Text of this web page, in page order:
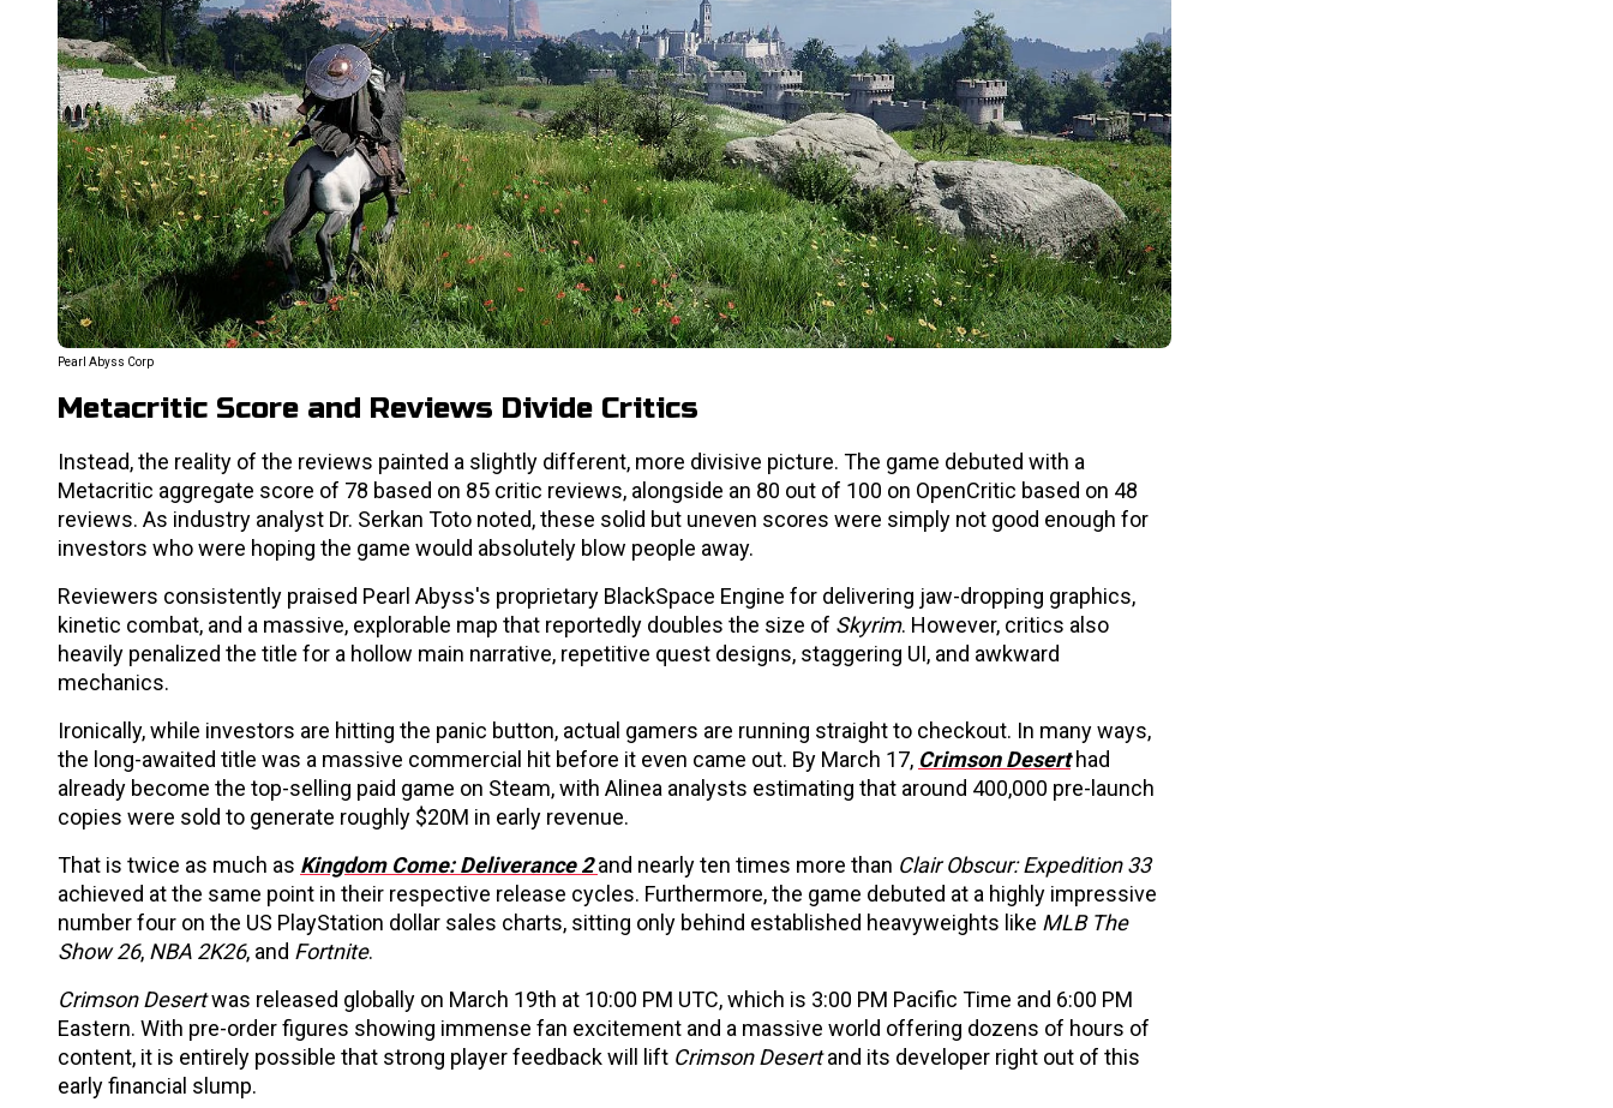
Pearl Abyss Corp
Metacritic Score and Reviews Divide Critics
Instead, the reality of the reviews painted a slightly different, more divisive picture. The game debuted with a
Metacritic aggregate score of 78 based on 85 critic reviews, alongside an 80 out of 100 on OpenCritic based on 48
reviews. As industry analyst Dr. Serkan Toto noted, these solid but uneven scores were simply not good enough for
investors who were hoping the game would absolutely blow people away.
Reviewers consistently praised Pearl Abyss's proprietary BlackSpace Engine for delivering jaw-dropping graphics,
kinetic combat, and a massive, explorable map that reportedly doubles the size of Skyrim. However, critics also
heavily penalized the title for a hollow main narrative, repetitive quest designs, staggering UI, and awkward
mechanics.
Ironically, while investors are hitting the panic button, actual gamers are running straight to checkout. In many ways,
the long-awaited title was a massive commercial hit before it even came out. By March 17, Crimson Deserthad
already become the top-selling paid game on Steam, with Alinea analysts estimating that around 400,000 pre-launch
copies were sold to generate roughly $20M in early revenue.
That is twice as much as Kingdom Come: Deliverance 2 and nearly ten times more than Clair Obscur: Expedition 33
achieved at the same point in their respective release cycles. Furthermore, the game debuted at a highly impressive
number four on the US PlayStation dollar sales charts, sitting only behind established heavyweights like MLB The
Show 26, NBA 2K26, and Fortnite.
Crimson Desertwas released globally on March 19th at 10:00 PM UTC, which is 3:00 PM Pacific Time and 6:00 PM
Eastern. With pre-order figures showing immense fan excitement and a massive world offering dozens of hours of
content, it is entirely possible that strong player feedback will lift Crimson Desertand its developer right out of this
early financial slump.